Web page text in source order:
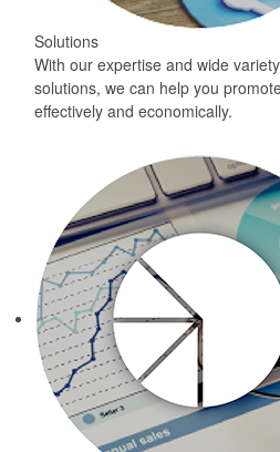
Solutions
With our expertise and wide
solutions, we can help you
effectively and economically.